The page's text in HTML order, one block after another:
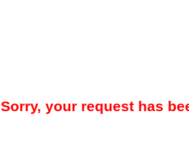
Sorry, your request has